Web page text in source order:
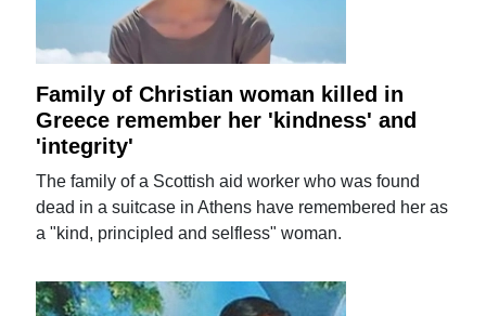
Family of Christian woman killed in
Greece remember her 'kindness' and
'integrity'
The family of a Scottish aid worker who was found
dead in a suitcase in Athens have remembered her as
a "kind, principled and selfless" woman.